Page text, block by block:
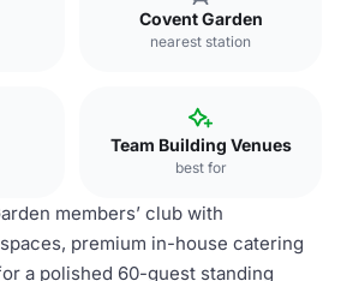
Covent Garden
nearest station
Team Building Venues
best for
members’ club with
premium in-house catering
a polished 60-guest standing